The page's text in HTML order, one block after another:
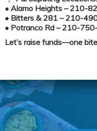
• Alamo Heights – 210-
• Bitters & 281 – 210-
• Potranco Rd – 210-
Let’s raise funds—one